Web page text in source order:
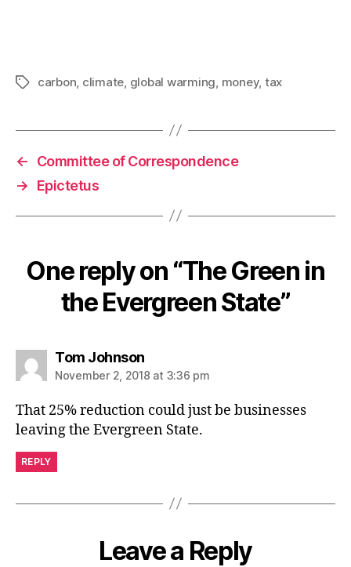
Tagscarbon, climate, global warming, money, tax
←
Committee of Correspondence
→
Epictetus
One reply on “The Green in
the Evergreen State”
Tom Johnsonsays:
November 2, 2018 at 3:36 pm
That 25% reduction could just be businesses
leaving the Evergreen State.
REPLY
Leave a Reply